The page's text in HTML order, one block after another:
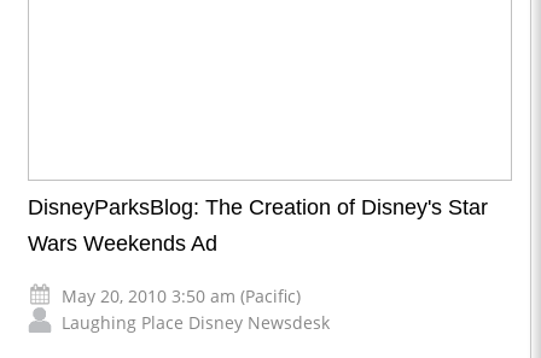
DisneyParksBlog: The Creation of Disney's Star
Wars Weekends Ad
May 20, 2010 3:50 am (Pacific)
Laughing Place Disney Newsdesk